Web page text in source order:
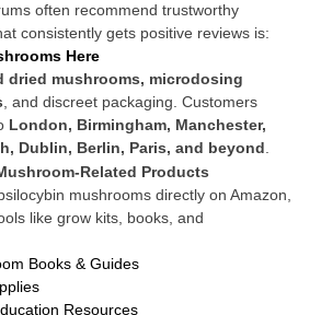
often recommend trustworthy
consistently gets positive reviews is:
Here
dried mushrooms, microdosing
, and discreet packaging. Customers
London, Birmingham, Manchester,
Dublin, Berlin, Paris, and beyond
Related Products
mushrooms directly on Amazon,
like grow kits, books, and
Books & Guides
Resources